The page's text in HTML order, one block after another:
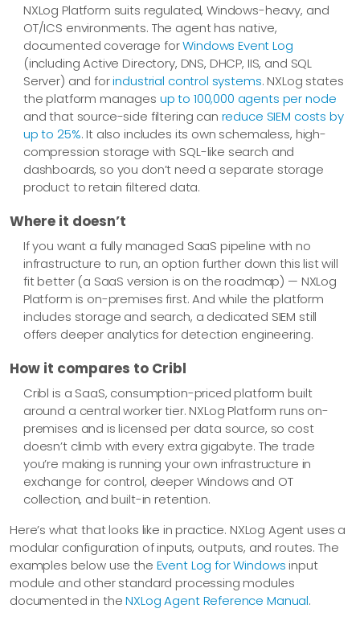
NXLog Platform suits regulated, Windows-heavy, and
OT/ICS environments. The agent has native,
documented coverage forWindows Event Log
(including Active Directory, DNS, DHCP, IIS, and SQL
Server) and forindustrial control systems. NXLog states
the platform manages up to 100,000 agents per node
and that source-side filtering can reduce SIEM costs by
up to 25%. It also includes its own schemaless, high-
compression storage with SQL-like search and
dashboards, so you don’t need a separate storage
product to retain filtered data.
Where it doesn’t
If you want a fully managed SaaS pipeline with no
infrastructure to run, an option further down this list will
fit better (a SaaS version is on the roadmap) — NXLog
Platform is on-premises first. And while the platform
includes storage and search, a dedicated SIEM still
offers deeper analytics for detection engineering.
How it compares to Cribl
Cribl is a SaaS, consumption-priced platform built
around a central worker tier. NXLog Platform runs on-
premises and is licensed per data source, so cost
doesn’t climb with every extra gigabyte. The trade
you’re making is running your own infrastructure in
exchange for control, deeper Windows and OT
collection, and built-in retention.
Here’s what that looks like in practice. NXLog Agent uses a
modular configuration of inputs, outputs, and routes. The
examples below use the Event Log for Windows input
module and other standard processing modules
documented in theNXLog Agent Reference Manual.